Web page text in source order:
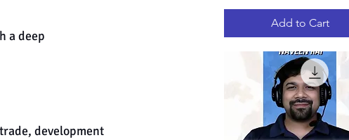
a deep
development
Quick View
RECORDED
Add to Cart